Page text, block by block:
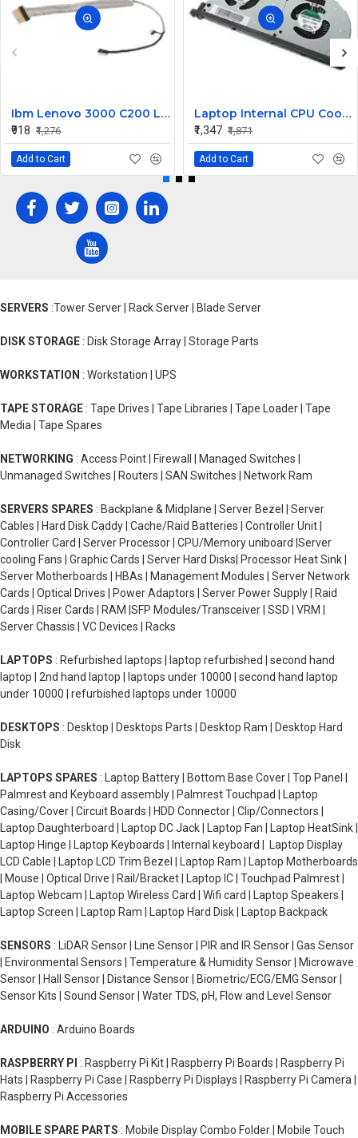
Ibm Lenovo 3000 C200 LCD Display Cable Dc02000Bu00
₹918 ₹1,276
Add to Cart
Laptop Internal CPU Cooling Fan For Lenovo Y50-70A
₹1,347 ₹1,871
Add to Cart
SERVERS :Tower Server | Rack Server | Blade Server
DISK STORAGE : Disk Storage Array | Storage Parts
WORKSTATION : Workstation | UPS
TAPE STORAGE : Tape Drives | Tape Libraries | Tape Loader | Tape
Media | Tape Spares
NETWORKING : Access Point | Firewall | Managed Switches |
Unmanaged Switches | Routers | SAN Switches | Network Ram
SERVERS SPARES : Backplane & Midplane | Server Bezel | Server
Cables | Hard Disk Caddy | Cache/Raid Batteries | Controller Unit |
Controller Card | Server Processor | CPU/Memory uniboard |Server
cooling Fans | Graphic Cards | Server Hard Disks| Processor Heat Sink |
Server Motherboards | HBAs | Management Modules | Server Network
Cards | Optical Drives | Power Adaptors | Server Power Supply | Raid
Cards | Riser Cards | RAM |SFP Modules/Transceiver | SSD | VRM |
Server Chassis | VC Devices | Racks
LAPTOPS : Refurbished laptops | laptop refurbished | second hand
laptop | 2nd hand laptop | laptops under 10000 | second hand laptop
under 10000 | refurbished laptops under 10000
DESKTOPS : Desktop | Desktops Parts | Desktop Ram | Desktop Hard
Disk
LAPTOPS SPARES : Laptop Battery | Bottom Base Cover | Top Panel |
Palmrest and Keyboard assembly | Palmrest Touchpad | Laptop
Casing/Cover | Circuit Boards | HDD Connector | Clip/Connectors |
Laptop Daughterboard | Laptop DC Jack | Laptop Fan | Laptop HeatSink |
Laptop Hinge | Laptop Keyboards | Internal keyboard | Laptop Display
LCD Cable | Laptop LCD Trim Bezel | Laptop Ram | Laptop Motherboards
| Mouse | Optical Drive | Rail/Bracket | Laptop IC | Touchpad Palmrest |
Laptop Webcam | Laptop Wireless Card | Wifi card | Laptop Speakers |
Laptop Screen | Laptop Ram | Laptop Hard Disk | Laptop Backpack
SENSORS : LiDAR Sensor | Line Sensor | PIR and IR Sensor | Gas Sensor
| Environmental Sensors | Temperature & Humidity Sensor | Microwave
Sensor | Hall Sensor | Distance Sensor | Biometric/ECG/EMG Sensor |
Sensor Kits | Sound Sensor | Water TDS, pH, Flow and Level Sensor
ARDUINO : Arduino Boards
RASPBERRY PI : Raspberry Pi Kit | Raspberry Pi Boards | Raspberry Pi
Hats | Raspberry Pi Case | Raspberry Pi Displays | Raspberry Pi Camera |
Raspberry Pi Accessories
MOBILE SPARE PARTS : Mobile Display Combo Folder | Mobile Touch